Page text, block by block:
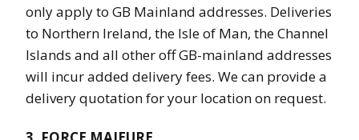
only apply to GB Mainland addresses. Deliveries
to Northern Ireland, the Isle of Man, the Channel
Islands and all other off GB-mainland addresses
will incur added delivery fees. We can provide a
delivery quotation for your location on request.